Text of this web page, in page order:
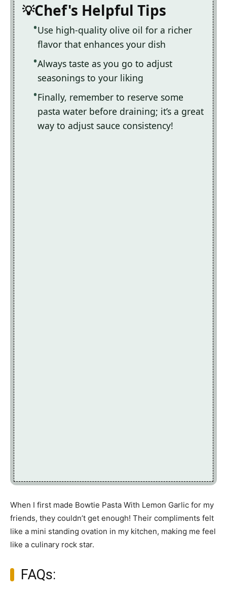
Chef's Helpful Tips
Use high-quality olive oil for a richer
flavor that enhances your dish
Always taste as you go to adjust
seasonings to your liking
Finally, remember to reserve some
pasta water before draining; it’s a great
way to adjust sauce consistency!
When I first made Bowtie Pasta With Lemon Garlic for my
friends, they couldn’t get enough! Their compliments felt
like a mini standing ovation in my kitchen, making me feel
like a culinary rock star.
FAQs: